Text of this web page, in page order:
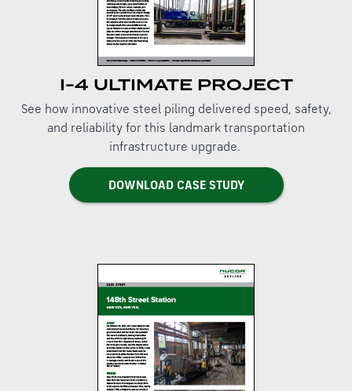
I-4 ULTIMATE PROJECT
See how innovative steel piling delivered speed, safety,
and reliability for this landmark transportation
infrastructure upgrade.
DOWNLOAD CASE STUDY